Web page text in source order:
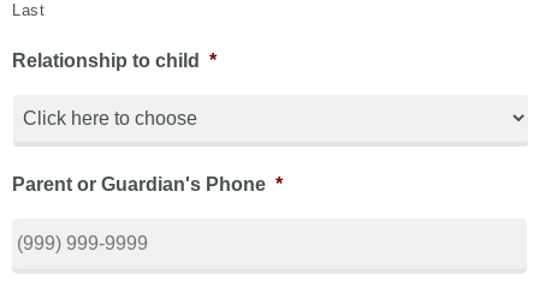
Last
Relationship to child *
Parent or Guardian's Phone *